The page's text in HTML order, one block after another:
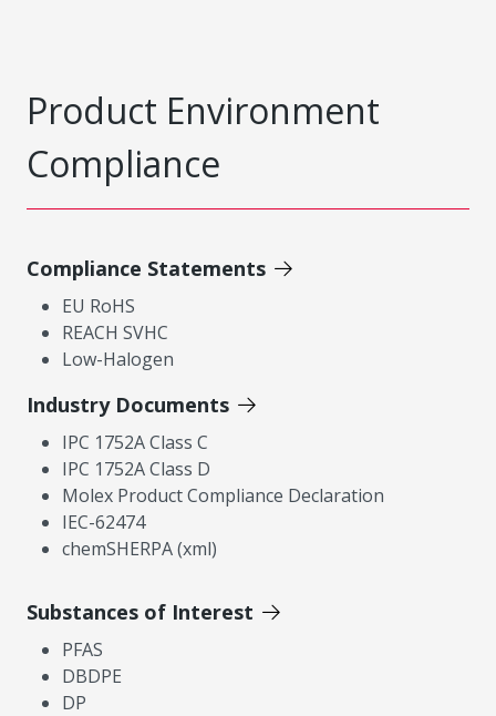
Product Environment
Compliance
Compliance Statements
EU RoHS
REACH SVHC
Low-Halogen
Industry Documents
IPC 1752A Class C
IPC 1752A Class D
Molex Product Compliance Declaration
IEC-62474
chemSHERPA (xml)
Substances of Interest
PFAS
DBDPE
DP